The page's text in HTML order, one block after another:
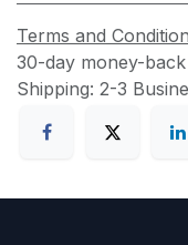
Terms and
30-day money-
Shipping: 2-3